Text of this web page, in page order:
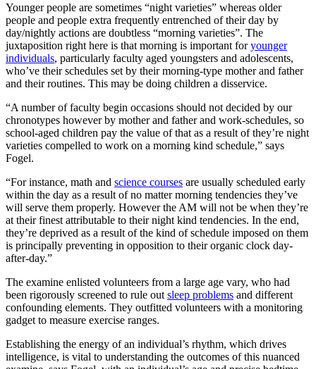
Younger people are sometimes “night varieties” whereas older
people and people extra frequently entrenched of their day by
day/nightly actions are doubtless “morning varieties”. The
juxtaposition right here is that morning is important foryounger
individuals, particularly faculty aged youngsters and adolescents,
who’ve their schedules set by their morning-type mother and father
and their routines. This may be doing children a disservice.
“A number of faculty begin occasions should not decided by our
chronotypes however by mother and father and work-schedules, so
school-aged children pay the value of that as a result of they’re night
varieties compelled to work on a morning kind schedule,” says
Fogel.
“For instance, math and science courses are usually scheduled early
within the day as a result of no matter morning tendencies they’ve
will serve them properly. However the AM will not be when they’re
at their finest attributable to their night kind tendencies. In the end,
they’re deprived as a result of the kind of schedule imposed on them
is principally preventing in opposition to their organic clock day-
after-day.”
The examine enlisted volunteers from a large age vary, who had
been rigorously screened to rule out sleep problems and different
confounding elements. They outfitted volunteers with a monitoring
gadget to measure exercise ranges.
Establishing the energy of an individual’s rhythm, which drives
intelligence, is vital to understanding the outcomes of this nuanced